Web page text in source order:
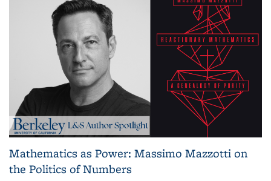
Mathematics as Power: Massimo Mazzotti on
the Politics of Numbers